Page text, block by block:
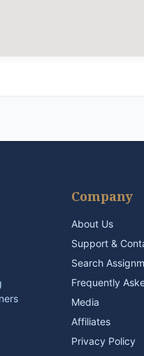
Company
About Us
Support &
Search
Frequently
Media
Affiliates
Privacy Policy